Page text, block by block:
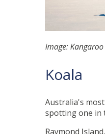
Image:
Koala
Australia's
spotting one in
Raymond